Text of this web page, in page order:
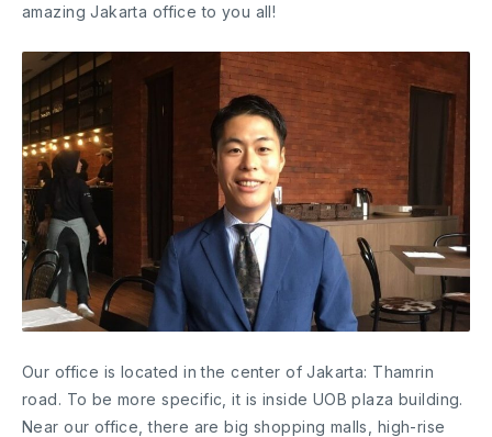
amazing Jakarta office to you all!
Our office is located in the center of Jakarta: Thamrin
road. To be more specific, it is inside UOB plaza building.
Near our office, there are big shopping malls, high-rise